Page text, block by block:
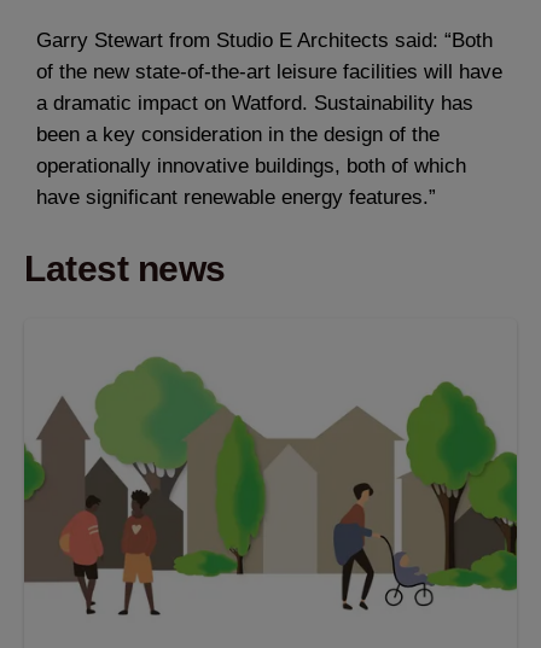
Garry Stewart from Studio E Architects said: “Both
of the new state-of-the-art leisure facilities will have
a dramatic impact on Watford. Sustainability has
been a key consideration in the design of the
operationally innovative buildings, both of which
have significant renewable energy features.”
Latest news